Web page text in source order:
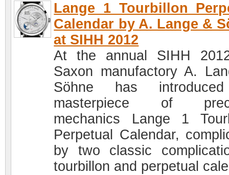
Lange 1 Tourbillon
Calendar by A. Lange &
at SIHH 2012
At the annual SIHH
Saxon manufactory A.
Söhne has
masterpiece of
mechanics Lange 1
Perpetual Calendar,
by two classic
tourbillon and perpetual